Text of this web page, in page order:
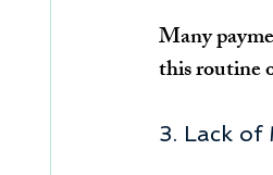
Many
this routine
3. Lack of